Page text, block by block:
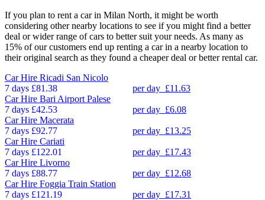
If you plan to rent a car in Milan North, it might be worth
considering other nearby locations to see if you might find a better
deal or wider range of cars to better suit your needs. As many as
15% of our customers end up renting a car in a nearby location to
their original search as they found a cheaper deal or better rental car.
Car Hire Ricadi San Nicolo
7 days £81.38 per day £11.63
Car Hire Bari Airport Palese
7 days £42.53 per day £6.08
Car Hire Macerata
7 days £92.77 per day £13.25
Car Hire Cariati
7 days £122.01 per day £17.43
Car Hire Livorno
7 days £88.77 per day £12.68
Car Hire Foggia Train Station
7 days £121.19 per day £17.31